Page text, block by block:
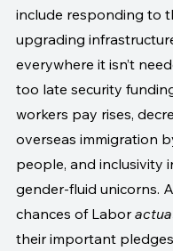
include responding to
upgrading
everywhere it isn’t
too late security
workers pay rises,
overseas immigration
people, and inclusivity
gender-fluid unicorns.
chances of Labor
their important